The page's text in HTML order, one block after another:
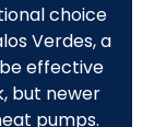
choice
Verdes, a
effective
but newer
pumps.